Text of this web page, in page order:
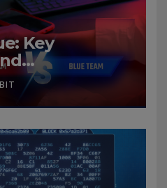
Key
Roles
BIT